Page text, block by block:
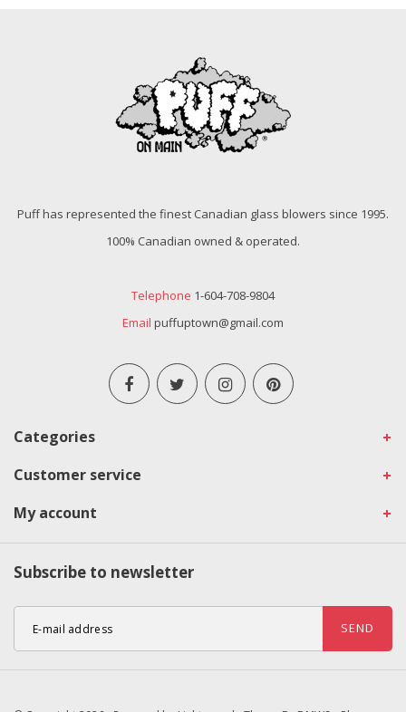
Puff has represented the finest Canadian glass blowers since 1995.
100% Canadian owned & operated.
Telephone 1-604-708-9804
Email puffuptown@gmail.com
Categories
Customer service
My account
Subscribe to newsletter
SEND